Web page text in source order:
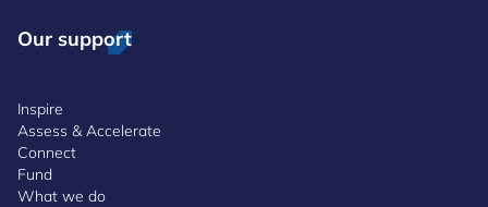
Our support
Inspire
Assess & Accelerate
Connect
Fund
What we do